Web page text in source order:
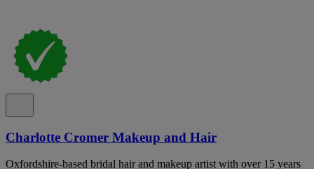
Charlotte Cromer Makeup and Hair
Oxfordshire-based bridal hair and makeup artist with over 15 years